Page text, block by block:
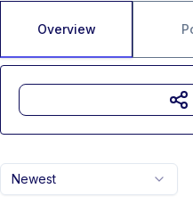
Overview
Newest